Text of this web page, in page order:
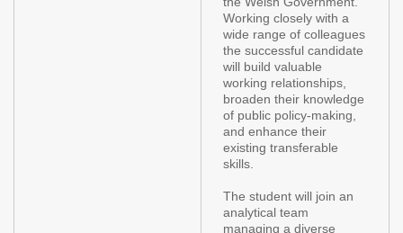
Working closely with a
wide range of colleagues
the successful candidate
will build valuable
working relationships,
broaden their knowledge
of public policy-making,
and enhance their
existing transferable
skills.
The student will join an
analytical team
managing a diverse